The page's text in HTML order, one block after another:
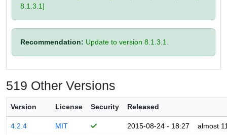
8.1.3.1]
Recommendation: Update to version 8.1.3.1.
519 Other Versions
Version License Security Released
4.2.4 MIT 2015-08-24 - 18:27 almost